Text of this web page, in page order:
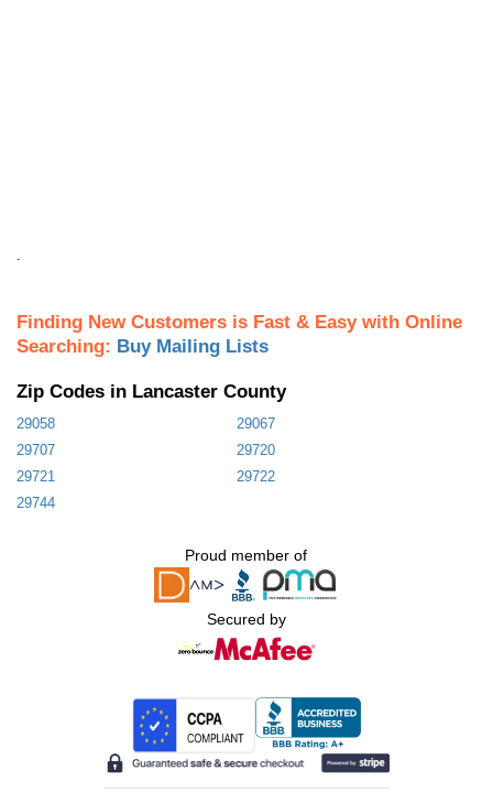
Finding New Customers is Fast & Easy with Online
Searching: Buy Mailing Lists
Zip Codes in Lancaster County
29058
29067
29707
29720
29721
29722
29744
Proud member of
Secured by